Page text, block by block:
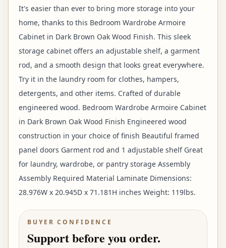
It's easier than ever to bring more storage into your
home, thanks to this Bedroom Wardrobe Armoire
Cabinet in Dark Brown Oak Wood Finish. This sleek
storage cabinet offers an adjustable shelf, a garment
rod, and a smooth design that looks great everywhere.
Try it in the laundry room for clothes, hampers,
detergents, and other items. Crafted of durable
engineered wood. Bedroom Wardrobe Armoire Cabinet
in Dark Brown Oak Wood Finish Engineered wood
construction in your choice of finish Beautiful framed
panel doors Garment rod and 1 adjustable shelf Great
for laundry, wardrobe, or pantry storage Assembly
Assembly Required Material Laminate Dimensions:
28.976W x 20.945D x 71.181H inches Weight: 119lbs.
BUYER CONFIDENCE
Support before you order.